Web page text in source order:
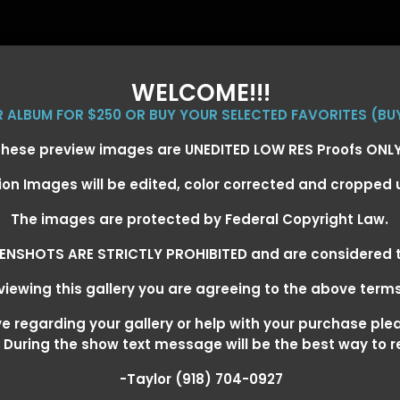
WELCOME!!!
ALBUM FOR $250 OR BUY YOUR SELECTED FAVORITES
preview images are UNEDITED LOW RES Proofs
Images will be edited, color corrected and cropped
The images are protected by Federal Copyright Law.
ARE STRICTLY PROHIBITED and are
this gallery you are agreeing to the above
regarding your gallery or help with your purchase
the show text message will be the best way to
-Taylor (918) 704-0927
EVENT GALLERIES CALENDAR CLIENTS
SUPER DERBY - MAY 13-15>